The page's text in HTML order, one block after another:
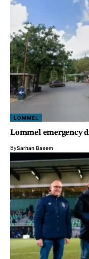
LOMMEL
Lommel emergency
BySarhan Basem